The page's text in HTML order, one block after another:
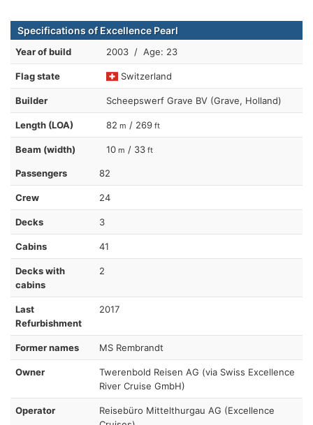
Specifications of Excellence Pearl
Year of build 2003 / Age: 23
Flag state Switzerland
Builder Scheepswerf Grave BV (Grave, Holland)
Length (LOA) 82 m / 269 ft
Beam (width) 10 m / 33 ft
Passengers 82
Crew 24
Decks 3
Cabins 41
Decks with
cabins
2
Last
Refurbishment
2017
Former names MS Rembrandt
Owner
Twerenbold Reisen AG (via Swiss Excellence
River Cruise GmbH)
Operator
Reisebüro Mittelthurgau AG (Excellence